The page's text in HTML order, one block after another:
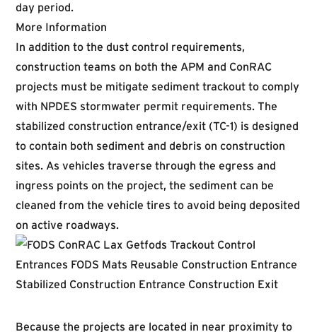
day period.
More Information
In addition to the dust control requirements,
construction teams on both the APM and ConRAC
projects must be mitigate sediment trackout to comply
with NPDES stormwater permit requirements. The
stabilized construction entrance/exit (TC-1) is designed
to contain both sediment and debris on construction
sites. As vehicles traverse through the egress and
ingress points on the project, the sediment can be
cleaned from the vehicle tires to avoid being deposited
on active roadways.
Because the projects are located in near proximity to